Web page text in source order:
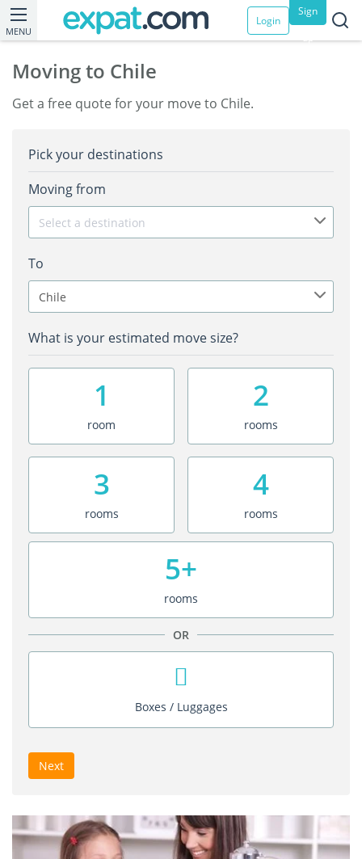
MENU
Login
Sign
up
Moving to Chile
Get a free quote for your move to Chile.
Pick your destinations
Moving from
Select a destination
To
Chile
What is your estimated move size?
1
room
2
rooms
3
rooms
4
rooms
5+
rooms
OR
Boxes / Luggages
Next